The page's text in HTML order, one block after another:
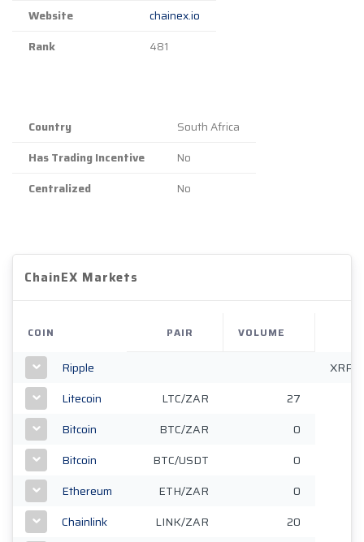
Website
chainex.io
Rank
481
Country
South Africa
Has Trading Incentive
No
Centralized
No
ChainEX Markets
COIN PAIR VOLUME
Ripple
XRP/
Litecoin
LTC/ZAR
27
Bitcoin
BTC/ZAR
0
Bitcoin
BTC/USDT
0
Ethereum
ETH/ZAR
0
Chainlink
LINK/ZAR
20